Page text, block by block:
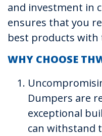
and investment in
ensures that you
best products with
WHY CHOOSE
Dumpers are
exceptional
can withstand